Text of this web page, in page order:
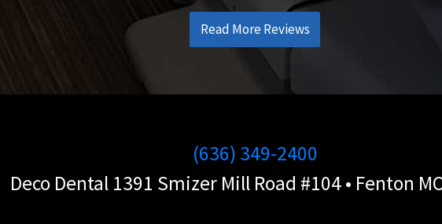
Read More Reviews
(636) 349-2400
Deco Dental 1391 Smizer Mill Road #104 • Fenton